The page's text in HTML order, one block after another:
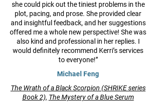
she could pick out the tiniest problems in the
plot, pacing, and prose. She provided clear
and insightful feedback, and her suggestions
offered me a whole new perspective! She was
also kind and professional in her replies. I
would definitely recommend Kerri’s services
to everyone!”
Michael Feng
The Wrath of a Black Scorpion (SHRIKE series
Book 2), The Mystery of a Blue Serum